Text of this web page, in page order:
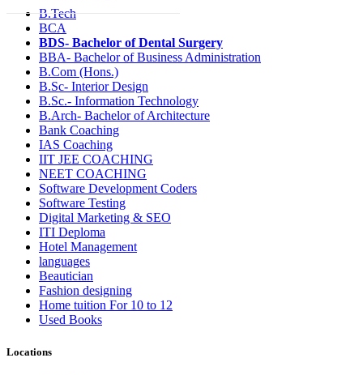
B.Tech
BCA
BDS- Bachelor of Dental Surgery
BBA- Bachelor of Business Administration
B.Com (Hons.)
B.Sc- Interior Design
B.Sc.- Information Technology
B.Arch- Bachelor of Architecture
Bank Coaching
IAS Coaching
IIT JEE COACHING
NEET COACHING
Software Development Coders
Software Testing
Digital Marketing & SEO
ITI Deploma
Hotel Management
languages
Beautician
Fashion designing
Home tuition For 10 to 12
Used Books
Locations